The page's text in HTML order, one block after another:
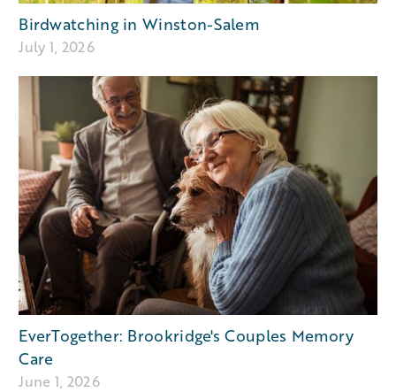
Birdwatching in Winston-Salem
July 1, 2026
EverTogether: Brookridge's Couples Memory
Care
June 1, 2026